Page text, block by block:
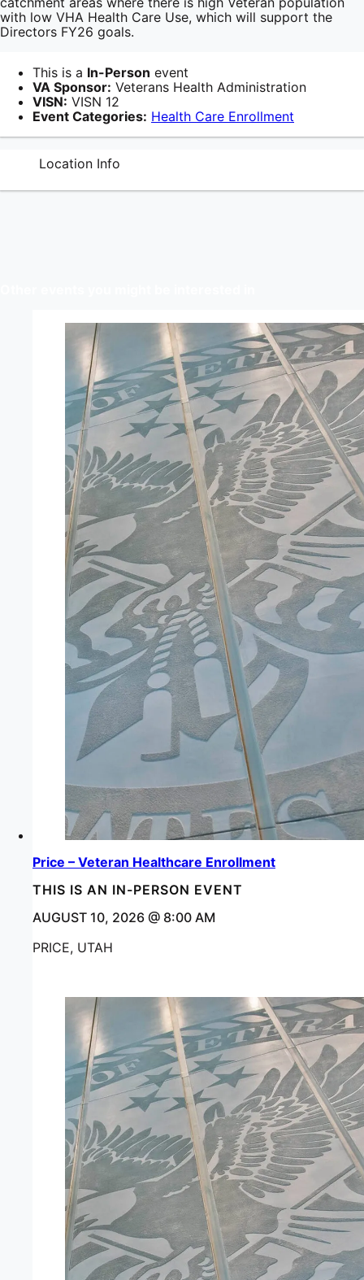
with low VHA Health Care Use, which will support the
Directors FY26 goals.
This is a In-Person event
VA Sponsor: Veterans Health Administration
VISN: VISN 12
Event Categories: Health Care Enrollment
Location Info
Price – Veteran Healthcare Enrollment
THIS IS AN IN-PERSON EVENT
AUGUST 10, 2026 @ 8:00 AM
PRICE, UTAH